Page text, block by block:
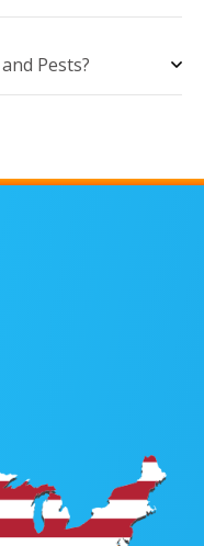
Pests?